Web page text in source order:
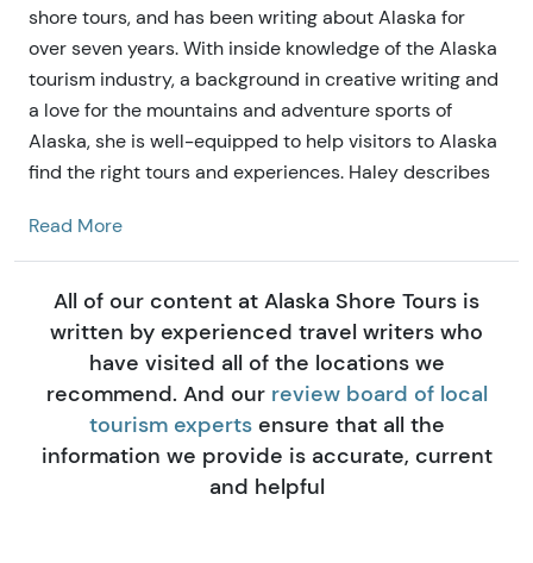
shore tours, and has been writing about Alaska for
over seven years. With inside knowledge of the Alaska
tourism industry, a background in creative writing and
a love for the mountains and adventure sports of
Alaska, she is well-equipped to help visitors to Alaska
find the right tours and experiences. Haley describes
cheese connoisseur. Growing up in the Big Sky
Country down south, she developed her love of big
mountains and epic adventures that drew her here to
Alaska Shore Tours.
Read More
All of our content at Alaska Shore Tours is
written by experienced travel writers who
have visited all of the locations we
recommend. And our review board of local
tourism experts ensure that all the
information we provide is accurate, current
and helpful